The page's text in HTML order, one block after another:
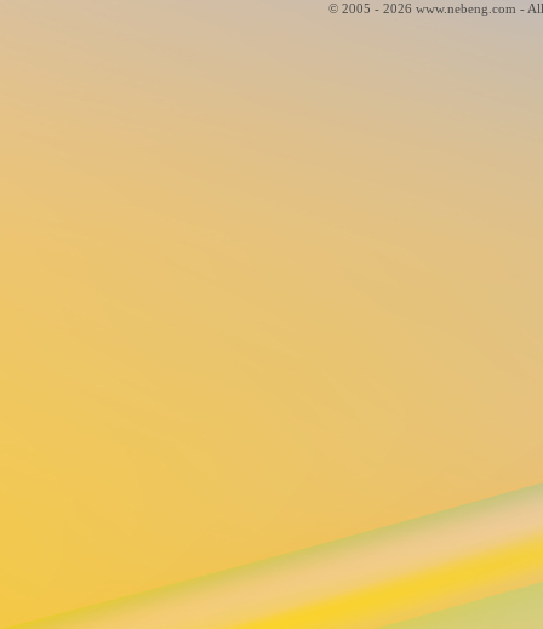
© 2005 - 2026 www.nebeng.com -